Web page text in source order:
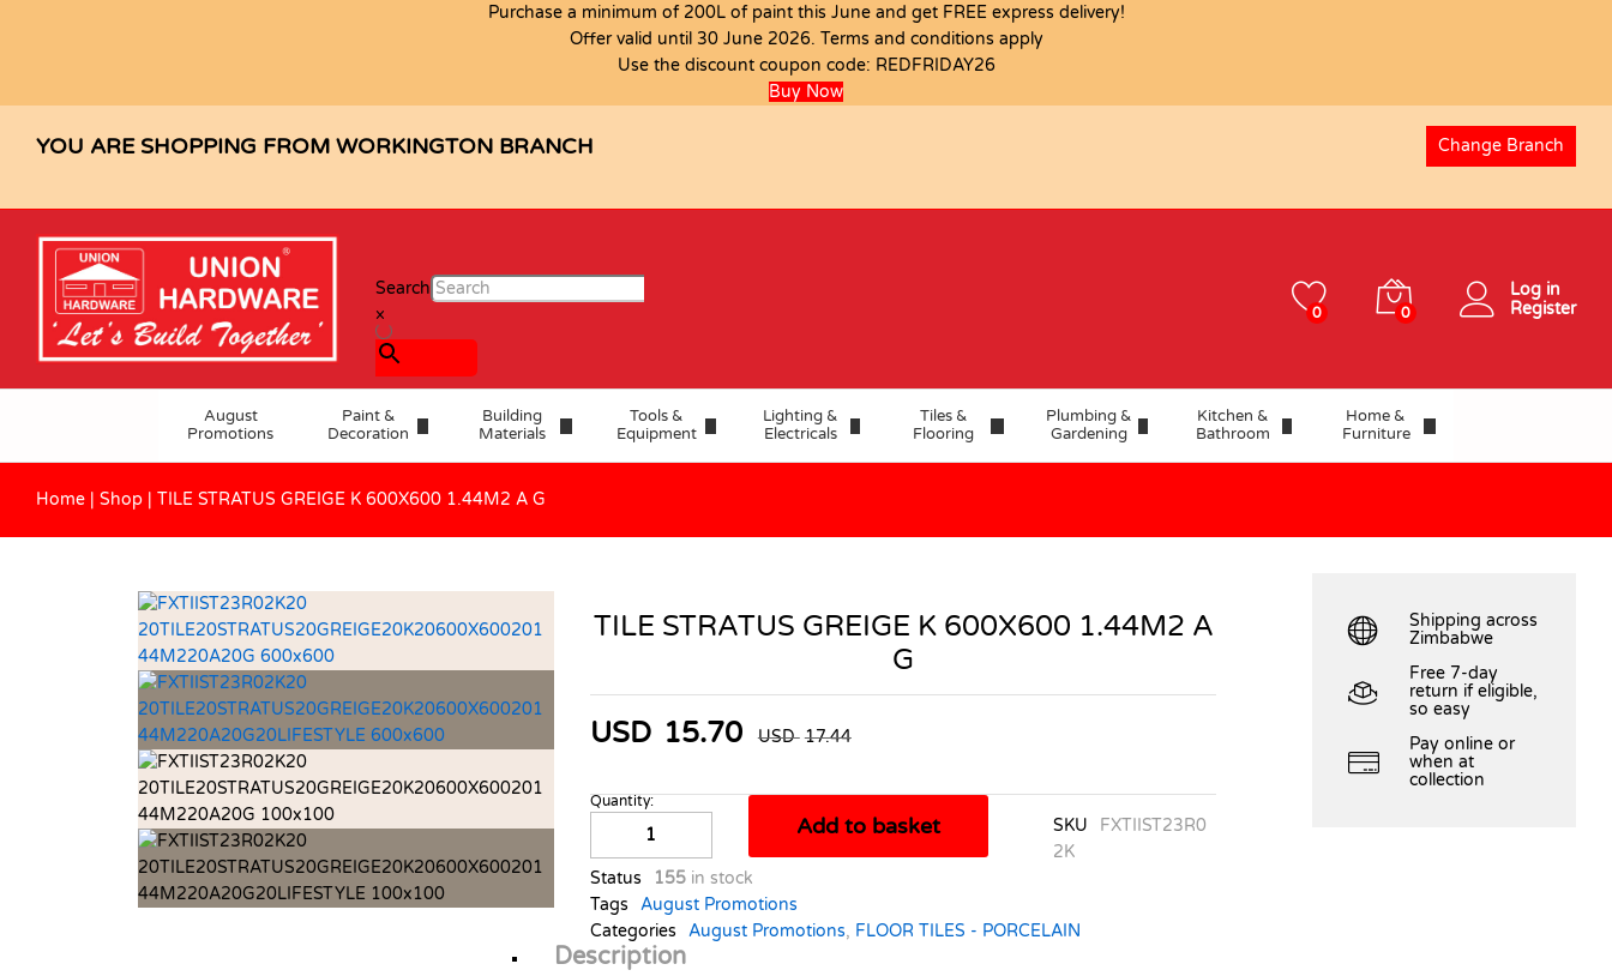
Purchase a minimum of 200L of paint this June and get FREE express delivery!
Offer valid until 30 June 2026. Terms and conditions apply
Use the discount coupon code: REDFRIDAY26
Buy Now
YOU ARE SHOPPING FROM WORKINGTON BRANCH Change Branch
Search
×
0 0
Log in
Register
August
Promotions
Paint &
Decoration
Building
Materials
Tools &
Equipment
Lighting &
Electricals
Tiles &
Flooring
Plumbing &
Gardening
Kitchen &
Bathroom
Home &
Furniture
Home | Shop | TILE STRATUS GREIGE K 600X600 1.44M2 A G
TILE STRATUS GREIGE K 600X600 1.44M2 A
G
USD 15.70 USD 17.44
TILE
STRATUS
GREIGE
K
600X600
1.44M2
A
Quantity:
Add to basket SKU
FXTIIST23R0
2K
Status
155in stock
Tags
August Promotions
Categories
August Promotions, FLOOR TILES - PORCELAIN
Description
Shipping across
Zimbabwe
Free 7-day
return if eligible,
so easy
Pay online or
when at
collection